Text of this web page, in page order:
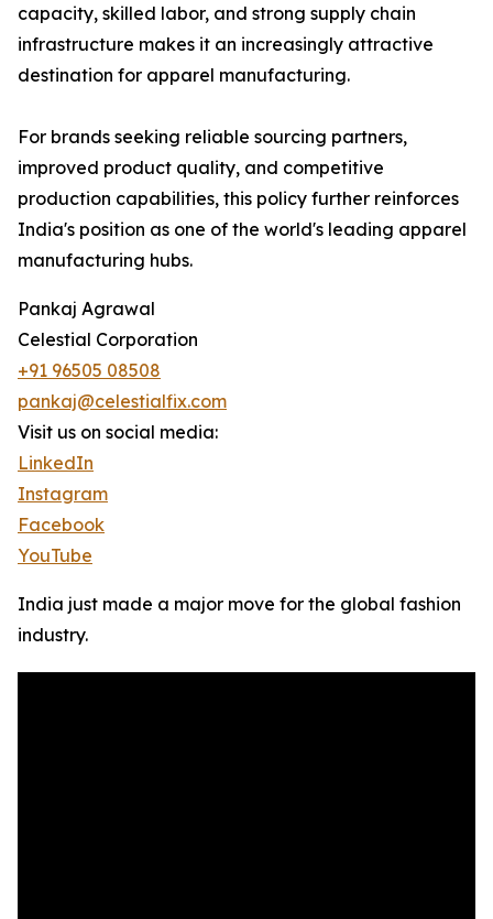
capacity, skilled labor, and strong supply chain
infrastructure makes it an increasingly attractive
destination for apparel manufacturing.
For brands seeking reliable sourcing partners,
improved product quality, and competitive
production capabilities, this policy further reinforces
India's position as one of the world's leading apparel
manufacturing hubs.
Pankaj Agrawal
Celestial Corporation
+91 96505 08508
pankaj@celestialfix.com
Visit us on social media:
LinkedIn
Instagram
Facebook
YouTube
India just made a major move for the global fashion
industry.